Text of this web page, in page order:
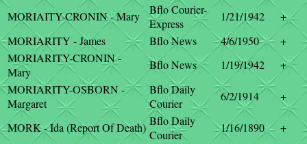
MORIAITY-CRONIN - Mary
Bflo Courier-
Express
1/21/1942
+
MORIARITY - James
Bflo News 4/6/1950
+
MORIARITY-CRONIN -
Mary
Bflo News 1/19/1942
+
MORIARITY-OSBORN -
Margaret
Bflo Daily
Courier
6/2/1914 +
MORK - Ida (Report Of Death) Bflo Daily
Courier
1/16/1890
+